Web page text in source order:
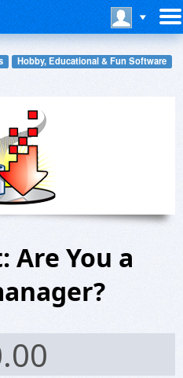
Hobby, Educational & Fun Software
Are You a